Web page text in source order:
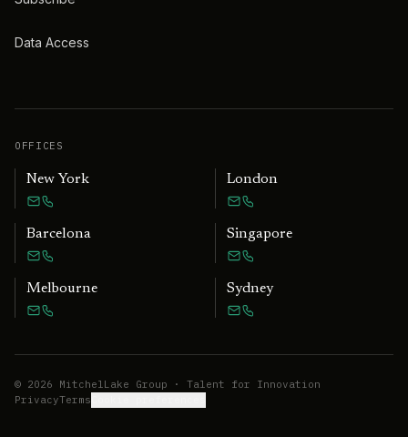
Data Access
OFFICES
New York London
Barcelona Singapore
Melbourne Sydney
© 2026 MitchelLake Group · Talent for Innovation
PrivacyTerms